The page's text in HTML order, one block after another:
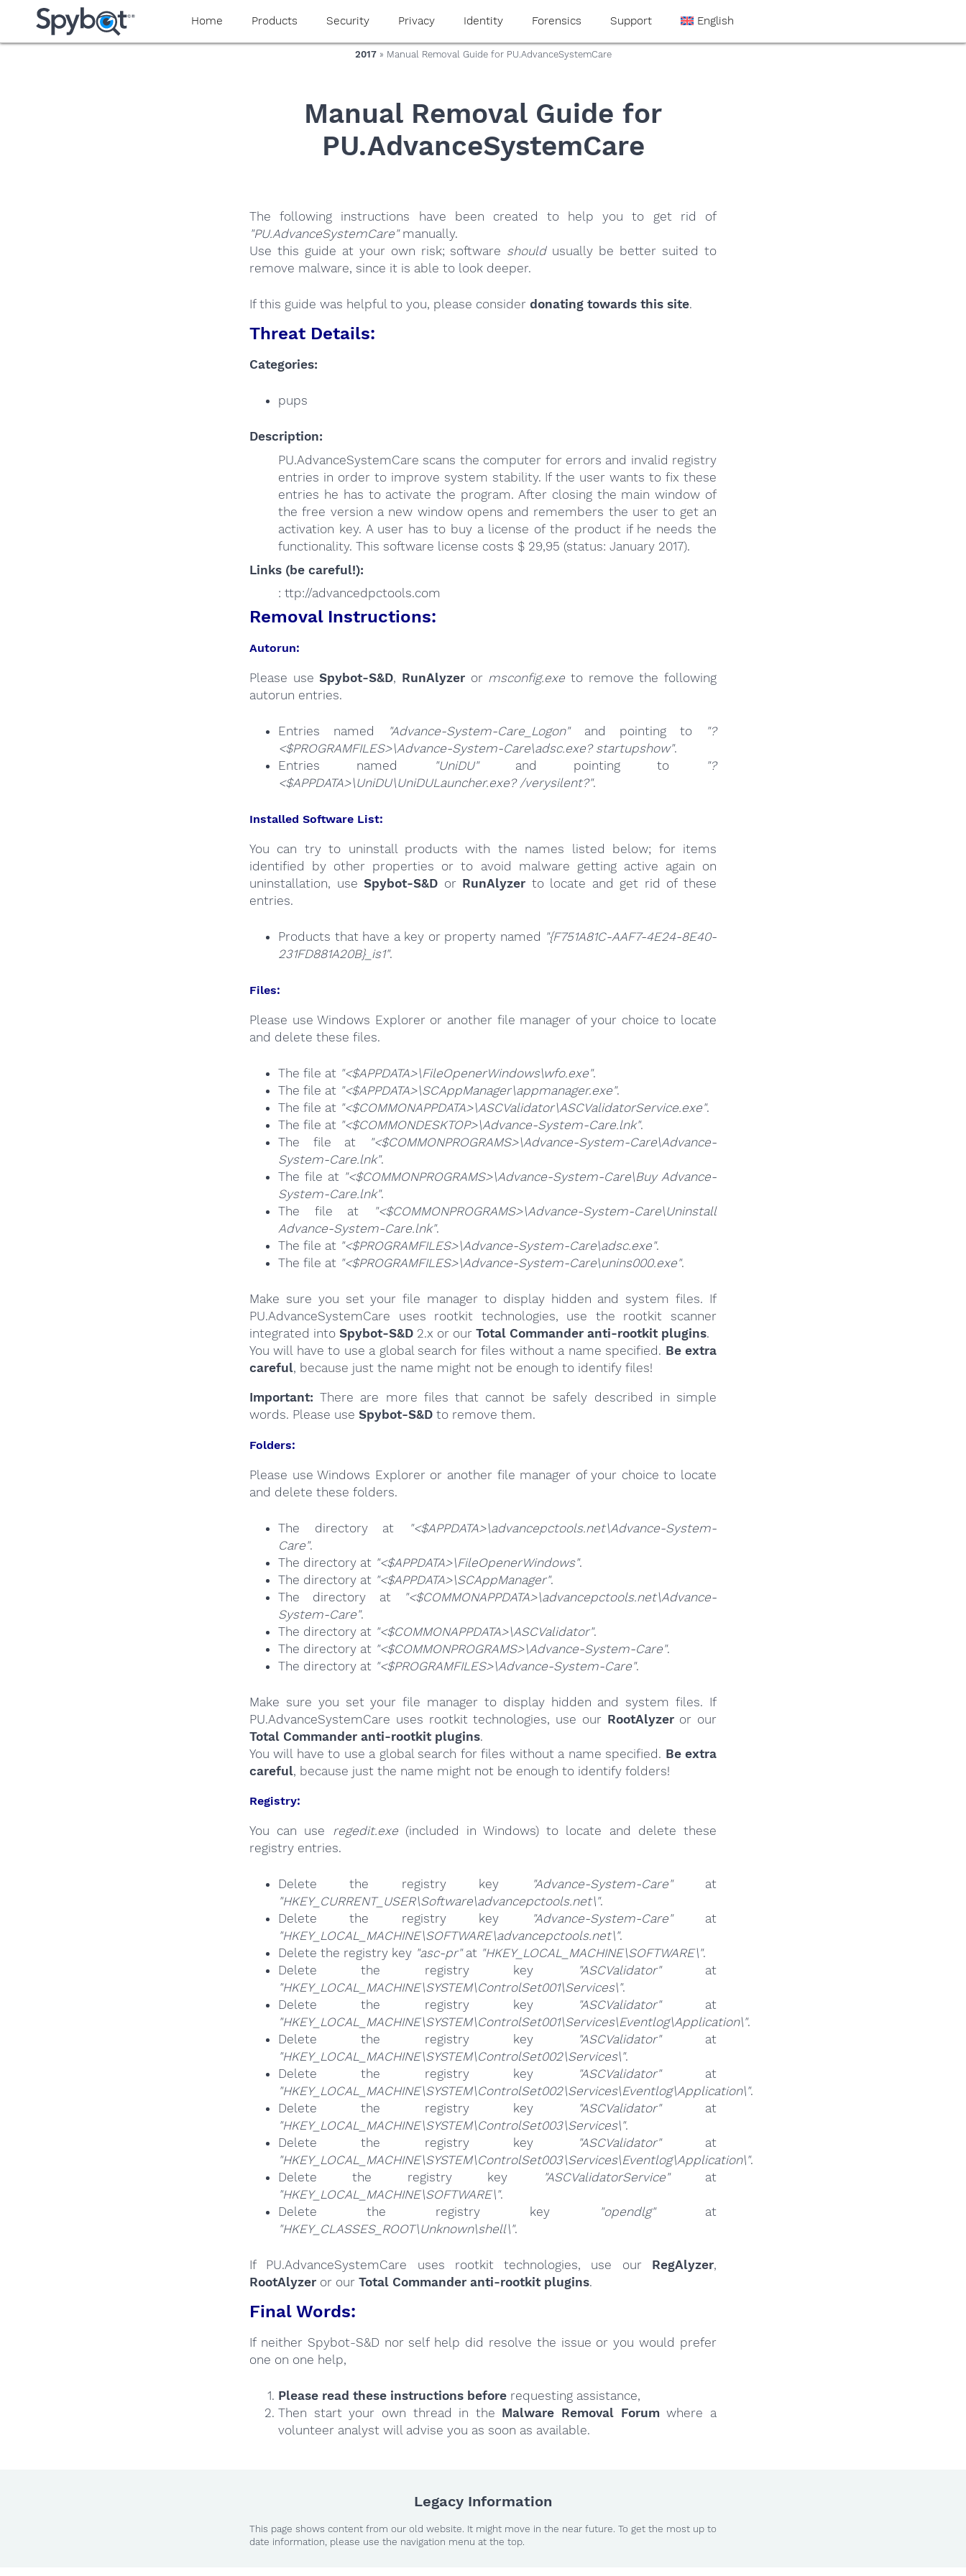
yaaaeag20
Home Products Security Privacy Identity Forensics Support English
2017» Manual Removal Guide for PU.AdvanceSystemCare
Manual Removal Guide for
PU.AdvanceSystemCare
The following instructions have been created to help you to get rid of
"PU.AdvanceSystemCare"manually.
Use this guide at your own risk; software shouldusually be better suited to
remove malware, since it is able to look deeper.
If this guide was helpful to you, please consider donating towards this site.
Threat Details:
Categories:
pups
Description:
PU.AdvanceSystemCare scans the computer for errors and invalid registry
entries in order to improve system stability. If the user wants to fix these
entries he has to activate the program. After closing the main window of
the free version a new window opens and remembers the user to get an
activation key. A user has to buy a license of the product if he needs the
functionality. This software license costs $ 29,95 (status: January 2017).
Links (be careful!):
: ttp://advancedpctools.com
Removal Instructions:
Autorun:
Please use Spybot-S&D, RunAlyzer or msconfig.exe to remove the following
autorun entries.
Entries named "Advance-System-Care_Logon"and pointing to
"?
<$PROGRAMFILES>\Advance-System-Care\adsc.exe? startupshow".
Entries named
"UniDU"and pointing to
"?
<$APPDATA>\UniDU\UniDULauncher.exe? /verysilent?".
Installed Software List:
You can try to uninstall products with the names listed below; for items
identified by other properties or to avoid malware getting active again on
uninstallation, use Spybot-S&D or RunAlyzer to locate and get rid of these
entries.
Products that have a key or property named "{F751A81C-AAF7-4E24-8E40-
231FD881A20B}_is1".
Files:
Please use Windows Explorer or another file manager of your choice to locate
and delete these files.
The file at "<$APPDATA>\FileOpenerWindows\wfo.exe".
The file at "<$APPDATA>\SCAppManager\appmanager.exe".
The file at "<$COMMONAPPDATA>\ASCValidator\ASCValidatorService.exe".
The file at "<$COMMONDESKTOP>\Advance-System-Care.lnk".
The file at
"<$COMMONPROGRAMS>\Advance-System-Care\Advance-
System-Care.lnk".
The file at "<$COMMONPROGRAMS>\Advance-System-Care\Buy Advance-
System-Care.lnk".
The file at
"<$COMMONPROGRAMS>\Advance-System-Care\Uninstall
Advance-System-Care.lnk".
The file at "<$PROGRAMFILES>\Advance-System-Care\adsc.exe".
The file at "<$PROGRAMFILES>\Advance-System-Care\unins000.exe".
Make sure you set your file manager to display hidden and system files. If
PU.AdvanceSystemCare uses rootkit technologies, use the rootkit scanner
integrated into Spybot-S&D 2.x or our Total Commander anti-rootkit plugins.
You will have to use a global search for files without a name specified. Be extra
careful, because just the name might not be enough to identify files!
Important: There are more files that cannot be safely described in simple
words. Please use Spybot-S&D to remove them.
Folders:
Please use Windows Explorer or another file manager of your choice to locate
and delete these folders.
The directory at
"<$APPDATA>\advancepctools.net\Advance-System-
Care".
The directory at "<$APPDATA>\FileOpenerWindows".
The directory at "<$APPDATA>\SCAppManager".
The directory at
"<$COMMONAPPDATA>\advancepctools.net\Advance-
System-Care".
The directory at "<$COMMONAPPDATA>\ASCValidator".
The directory at "<$COMMONPROGRAMS>\Advance-System-Care".
The directory at "<$PROGRAMFILES>\Advance-System-Care".
Make sure you set your file manager to display hidden and system files. If
PU.AdvanceSystemCare uses rootkit technologies, use our RootAlyzeror our
Total Commander anti-rootkit plugins.
You will have to use a global search for files without a name specified. Be extra
careful, because just the name might not be enough to identify folders!
Registry:
You can use regedit.exe(included in Windows) to locate and delete these
registry entries.
Delete the registry key "Advance-System-Care"at
"HKEY_CURRENT_USER\Software\advancepctools.net\".
Delete the registry key
"Advance-System-Care"at
"HKEY_LOCAL_MACHINE\SOFTWARE\advancepctools.net\".
Delete the registry key "asc-pr"at "HKEY_LOCAL_MACHINE\SOFTWARE\".
Delete the registry key
"ASCValidator"at
"HKEY_LOCAL_MACHINE\SYSTEM\ControlSet001\Services\".
Delete the registry key
"ASCValidator"at
"HKEY_LOCAL_MACHINE\SYSTEM\ControlSet001\Services\Eventlog\Application\".
Delete the registry key
"ASCValidator"at
"HKEY_LOCAL_MACHINE\SYSTEM\ControlSet002\Services\".
Delete the registry key
"ASCValidator"at
"HKEY_LOCAL_MACHINE\SYSTEM\ControlSet002\Services\Eventlog\Application\".
Delete the registry key
"ASCValidator"at
"HKEY_LOCAL_MACHINE\SYSTEM\ControlSet003\Services\".
Delete the registry key
"ASCValidator"at
"HKEY_LOCAL_MACHINE\SYSTEM\ControlSet003\Services\Eventlog\Application\".
Delete the registry key
"ASCValidatorService"at
"HKEY_LOCAL_MACHINE\SOFTWARE\".
Delete the registry key
"opendlg"at
"HKEY_CLASSES_ROOT\Unknown\shell\".
If PU.AdvanceSystemCare uses rootkit technologies, use our RegAlyzer,
RootAlyzer or our Total Commander anti-rootkit plugins.
Final Words:
If neither Spybot-S&D nor self help did resolve the issue or you would prefer
one on one help,
Please read these instructions before requesting assistance,
Then start your own thread in the Malware Removal Forumwhere a
volunteer analyst will advise you as soon as available.
Legacy Information
This page shows content from our old website. It might move in the near future. To get the most up to
date information, please use the navigation menu at the top.